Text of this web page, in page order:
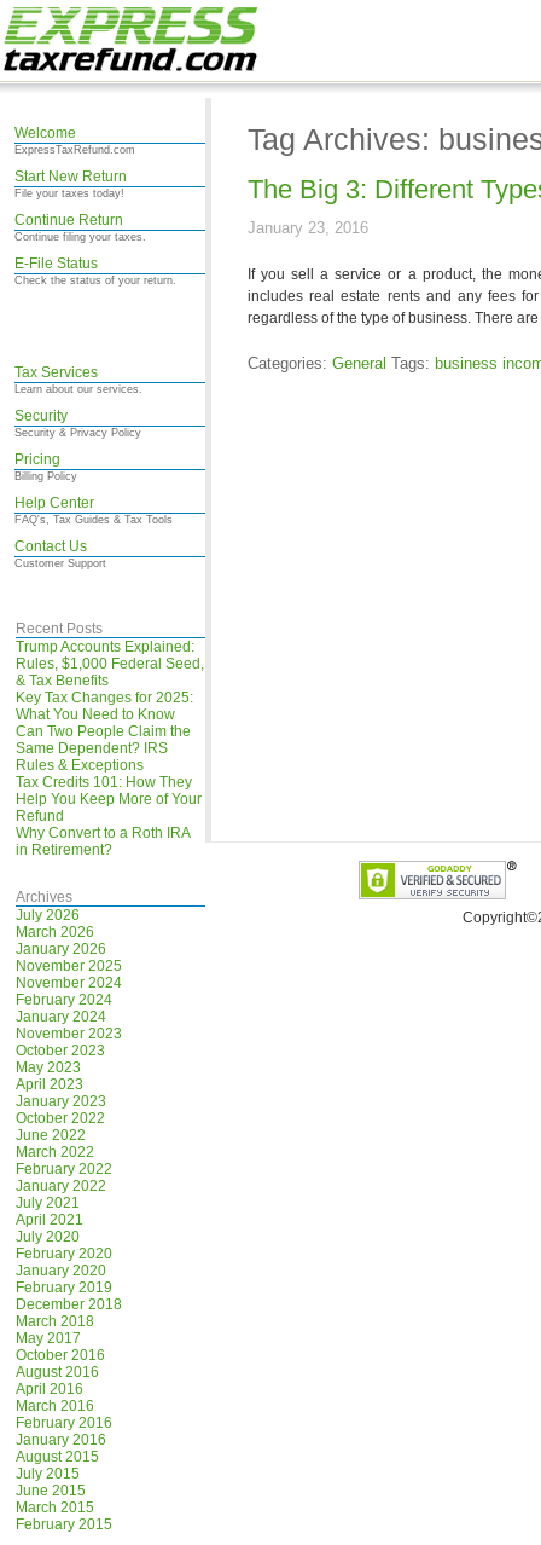
Welcome
ExpressTaxRefund.com
Start New Return
File your taxes today!
Continue Return
Continue filing your taxes.
E-File Status
Check the status of your return.
Tax Services
Learn about our services.
Security
Security & Privacy Policy
Pricing
Billing Policy
Help Center
FAQ's, Tax Guides & Tax Tools
Contact Us
Customer Support
Recent Posts
Trump Accounts Explained:
Rules, $1,000 Federal Seed,
& Tax Benefits
Key Tax Changes for 2025:
What You Need to Know
Can Two People Claim the
Same Dependent? IRS
Rules & Exceptions
Tax Credits 101: How They
Help You Keep More of Your
Refund
Why Convert to a Roth IRA
in Retirement?
Archives
July 2026
March 2026
January 2026
November 2025
November 2024
February 2024
January 2024
November 2023
October 2023
May 2023
April 2023
January 2023
October 2022
June 2022
March 2022
February 2022
January 2022
July 2021
April 2021
July 2020
February 2020
January 2020
February 2019
December 2018
March 2018
May 2017
October 2016
August 2016
April 2016
March 2016
February 2016
January 2016
August 2015
July 2015
June 2015
March 2015
February 2015
Tag Archives:
The Big 3: Different
January 23, 2016
If you sell a service or a product, the
includes real estate rents and any fees
regardless of the type of business. There
Categories: General Tags: business